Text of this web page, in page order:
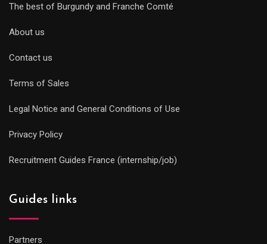
The best of Burgundy and Franche Comté
About us
Contact us
Terms of Sales
Legal Notice and General Conditions of Use
Privacy Policy
Recruitment Guides France (internship/job)
Guides links
Partners